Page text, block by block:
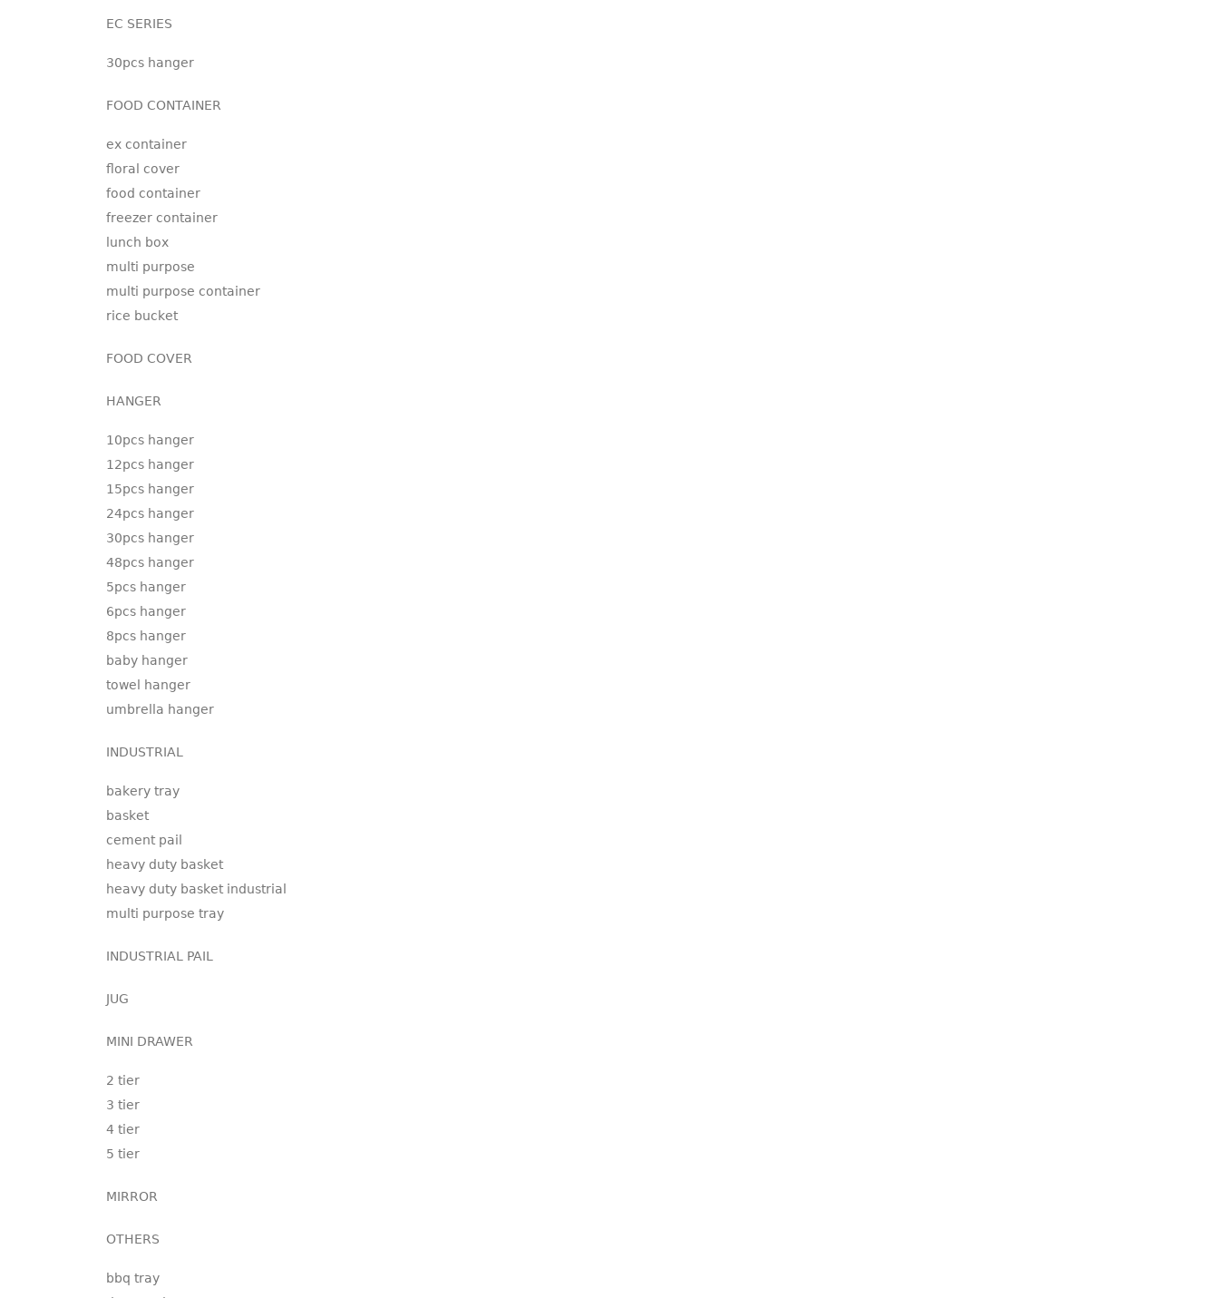
EC SERIES
30pcs hanger
FOOD CONTAINER
ex container
floral cover
food container
freezer container
lunch box
multi purpose
multi purpose container
rice bucket
FOOD COVER
HANGER
10pcs hanger
12pcs hanger
15pcs hanger
24pcs hanger
30pcs hanger
48pcs hanger
5pcs hanger
6pcs hanger
8pcs hanger
baby hanger
towel hanger
umbrella hanger
INDUSTRIAL
bakery tray
basket
cement pail
heavy duty basket
heavy duty basket industrial
multi purpose tray
INDUSTRIAL PAIL
JUG
MINI DRAWER
2 tier
3 tier
4 tier
5 tier
MIRROR
OTHERS
bbq tray